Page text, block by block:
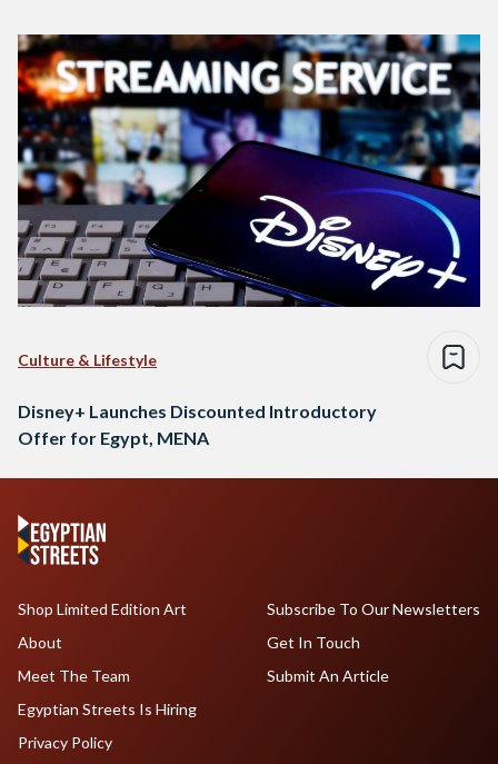
Culture & Lifestyle
Disney+ Launches Discounted Introductory
Offer for Egypt, MENA
Shop Limited Edition Art
About
Meet The Team
Egyptian Streets Is Hiring
Subscribe To Our Newsletters
Get In Touch
Submit An Article
Privacy Policy